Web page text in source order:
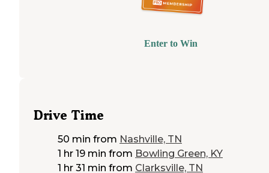
Enter to Win
Drive Time
50 min from Nashville, TN
1 hr 19 min from Bowling Green, KY
1 hr 31 min from Clarksville, TN